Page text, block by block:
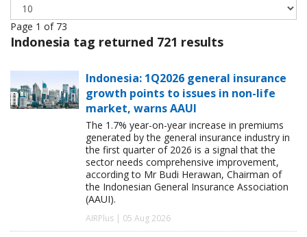
Page 1 of 73
Indonesia tag returned 721 results
Indonesia: 1Q2026 general insurance
growth points to issues in non-life
market, warns AAUI
The 1.7% year-on-year increase in premiums
generated by the general insurance industry in
the first quarter of 2026 is a signal that the
sector needs comprehensive improvement,
according to Mr Budi Herawan, Chairman of
the Indonesian General Insurance Association
(AAUI).
AIRPlus | 05 Aug 2026